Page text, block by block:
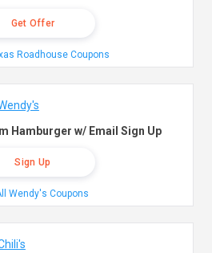
Get Offer
Roadhouse Coupons
Hamburger w/ Email Sign Up
Sign Up
Wendy's Coupons